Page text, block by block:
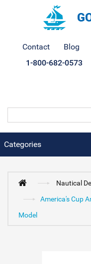
Contact Blog
1-800-682-0573
Categories
Nautical
America's Cup
Model